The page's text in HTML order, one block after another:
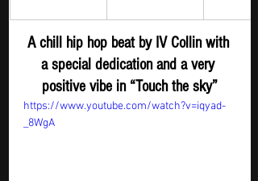
A chill hip hop beat by IV Collin with
a special dedication and a very
positive vibe in “Touch the sky”
https://www.youtube.com/watch?v=iqyad-
_8WgA